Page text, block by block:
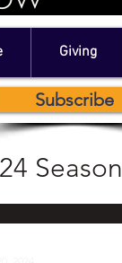
Giving
Subscribe
Season